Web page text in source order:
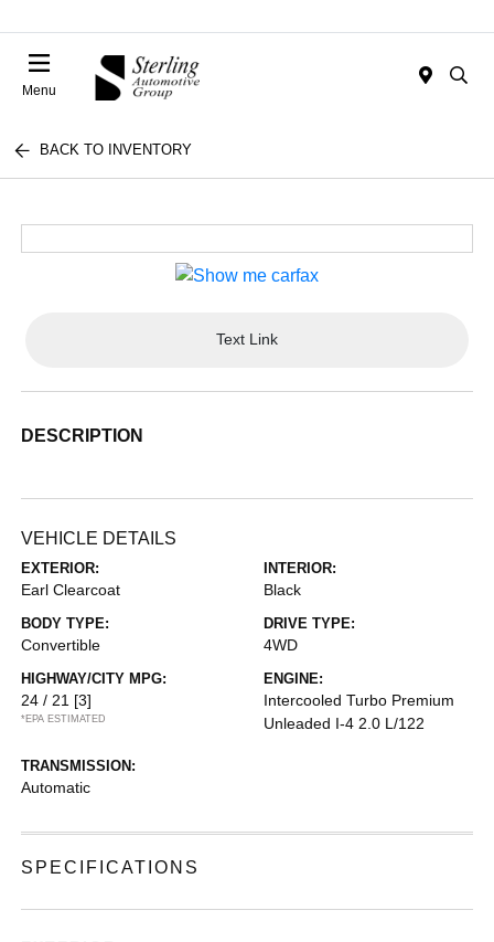
Menu
BACK TO INVENTORY
Text Link
DESCRIPTION
VEHICLE DETAILS
EXTERIOR:
Earl Clearcoat
INTERIOR:
Black
BODY TYPE:
Convertible
DRIVE TYPE:
4WD
HIGHWAY/CITY MPG:
24 / 21 [3]
*EPA ESTIMATED
ENGINE:
Intercooled Turbo Premium
Unleaded I-4 2.0 L/122
TRANSMISSION:
Automatic
SPECIFICATIONS